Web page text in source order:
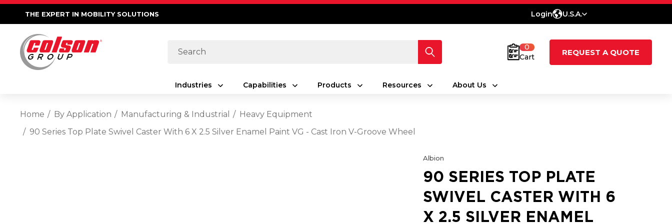
THE EXPERT IN MOBILITY SOLUTIONS Login U.S.A.
Search
0
Cart
REQUEST A QUOTE
Industries Capabilities Products Resources About Us
Home By Application Manufacturing & Industrial
Heavy Equipment
90 Series Top Plate Swivel Caster With 6 X 2.5 Silver Enamel Paint VG - Cast Iron V-Groove Wheel
Albion
90 SERIES TOP PLATE
SWIVEL CASTER WITH 6
X 2.5 SILVER ENAMEL